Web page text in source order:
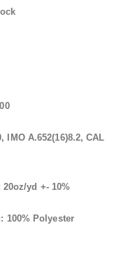
IMO A.652(16)8.2, CAL
yd +- 10%
100% Polyester